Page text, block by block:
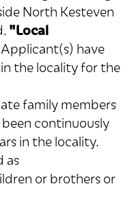
North Kesteven
"Local
have
the locality for the
family members
continuously
in the locality.
as
or brothers or